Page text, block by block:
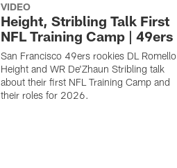
VIDEO
Height, Stribling Talk First
NFL Training Camp | 49ers
San Francisco 49ers rookies DL Romello
Height and WR De'Zhaun Stribling talk
about their first NFL Training Camp and
their roles for 2026.